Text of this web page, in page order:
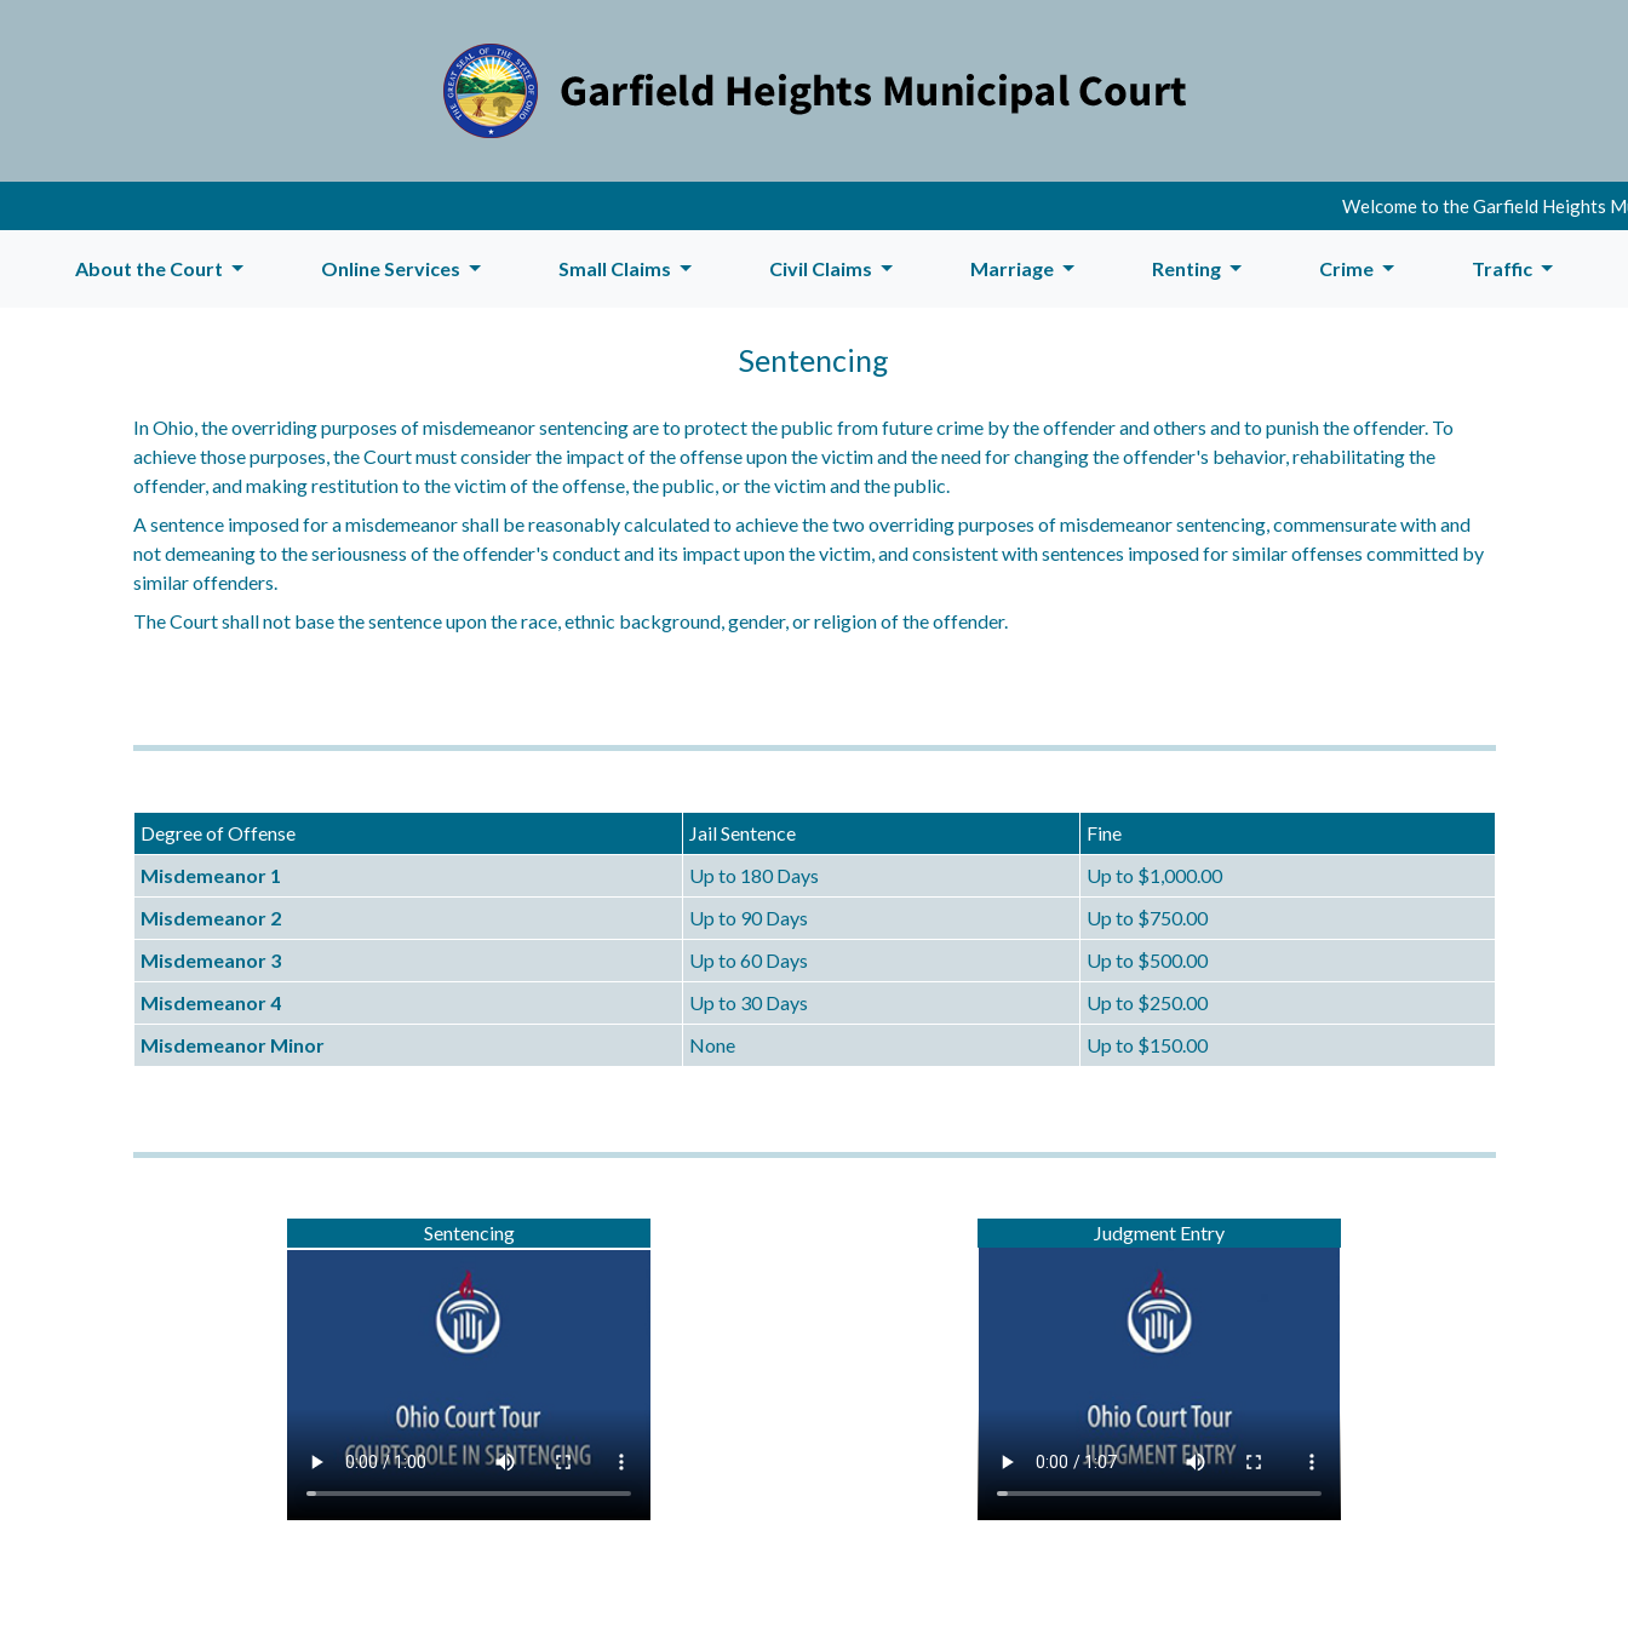
Welcome to the Garfield Heights
About the Court Online Services Small Claims Civil Claims Marriage Renting Crime Traffic
Sentencing
In Ohio, the overriding purposes of misdemeanor sentencing are to protect the public from future crime by the offender and others and to punish the offender. To
achieve those purposes, the Court must consider the impact of the offense upon the victim and the need for changing the offender's behavior, rehabilitating the
offender, and making restitution to the victim of the offense, the public, or the victim and the public.
A sentence imposed for a misdemeanor shall be reasonably calculated to achieve the two overriding purposes of misdemeanor sentencing, commensurate with and
not demeaning to the seriousness of the offender's conduct and its impact upon the victim, and consistent with sentences imposed for similar offenses committed by
similar offenders.
The Court shall not base the sentence upon the race, ethnic background, gender, or religion of the offender.
Degree of Offense Jail Sentence
Fine
Misdemeanor 1
Up to 180 Days
Up to $1,000.00
Misdemeanor 2
Up to 90 Days
Up to $750.00
Misdemeanor 3
Up to 60 Days
Up to $500.00
Misdemeanor 4
Up to 30 Days
Up to $250.00
Misdemeanor Minor
None Up to $150.00
Sentencing Judgment Entry